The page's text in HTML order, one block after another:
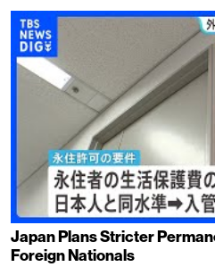
Japan Plans Stricter
Foreign Nationals